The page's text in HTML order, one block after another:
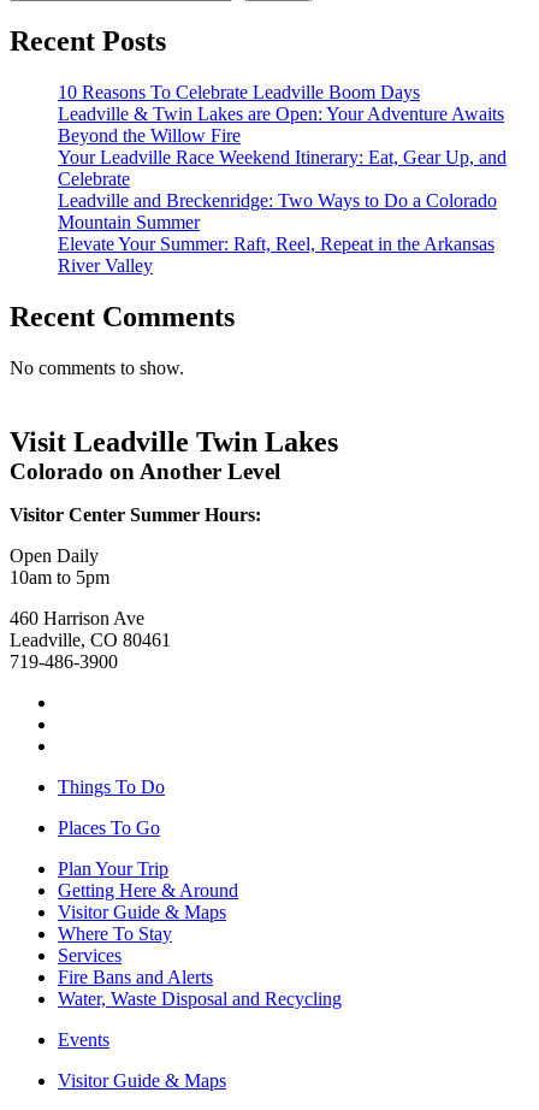
Recent Posts
10 Reasons To Celebrate Leadville Boom Days
Leadville & Twin Lakes are Open: Your Adventure Awaits
Beyond the Willow Fire
Your Leadville Race Weekend Itinerary: Eat, Gear Up, and
Celebrate
Leadville and Breckenridge: Two Ways to Do a Colorado
Mountain Summer
Elevate Your Summer: Raft, Reel, Repeat in the Arkansas
River Valley
Recent Comments
No comments to show.
Visit Leadville Twin Lakes
Colorado on Another Level
Visitor Center Summer Hours:
Open Daily
10am to 5pm
460 Harrison Ave
Leadville, CO 80461
719-486-3900
Things To Do
Places To Go
Plan Your Trip
Getting Here & Around
Visitor Guide & Maps
Where To Stay
Services
Fire Bans and Alerts
Water, Waste Disposal and Recycling
Events
Visitor Guide & Maps